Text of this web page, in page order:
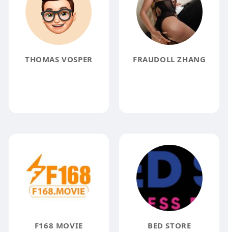
THOMAS VOSPER FRAUDOLL ZHANG
F168 MOVIE BED STORE